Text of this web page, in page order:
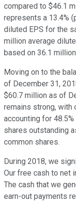
compared to $46.1
represents a 13.4%
diluted EPS for the
million average
based on 36.1
Moving on to the
of December 31,
$60.7 million as of
remains strong, with
accounting for
shares outstanding
common shares.
During 2018, we
Our free cash to net
The cash that we
earn-out payments